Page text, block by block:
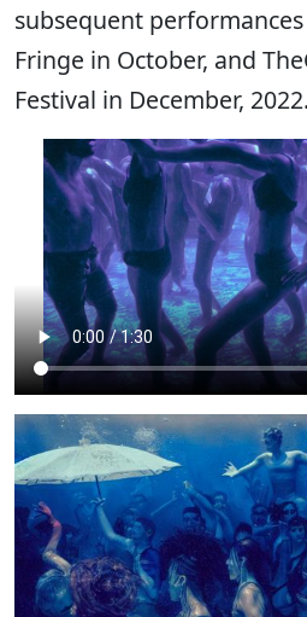
subsequent
Fringe in October, and
Festival in December, 2022.